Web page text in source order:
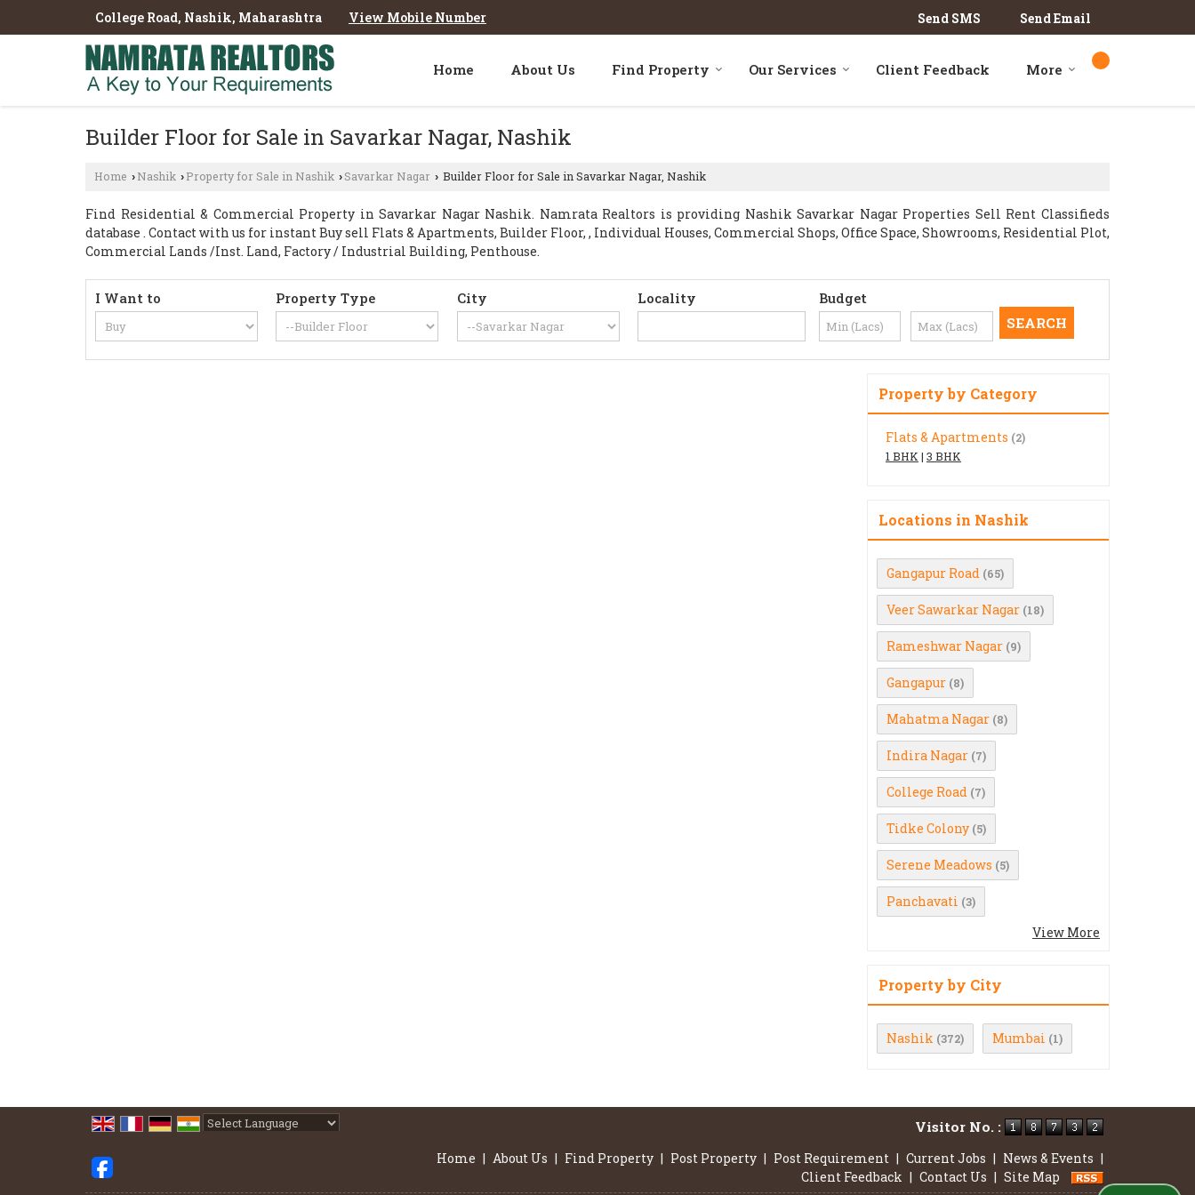
College Road, Nashik, Maharashtra View Mobile Number Send SMS Send Email
Home About Us Find Property Our Services Client Feedback More
Builder Floor for Sale in Savarkar Nagar, Nashik
Home › Nashik › Property for Sale in Nashik › Savarkar Nagar › Builder Floor for Sale in Savarkar Nagar, Nashik
Find Residential & Commercial Property in Savarkar Nagar Nashik. Namrata Realtors is providing Nashik Savarkar Nagar Properties Sell Rent Classifieds
database . Contact with us for instant Buy sell Flats & Apartments, Builder Floor, , Individual Houses, Commercial Shops, Office Space, Showrooms, Residential Plot,
Commercial Lands /Inst. Land, Factory / Industrial Building, Penthouse.
I Want to Property Type City Locality Budget
Property by Category
Flats & Apartments (2)
1 BHK | 3 BHK
Locations in Nashik
Gangapur Road (65)
Veer Sawarkar Nagar (18)
Rameshwar Nagar (9)
Gangapur (8)
Mahatma Nagar (8)
Indira Nagar (7)
College Road (7)
Tidke Colony (5)
Serene Meadows (5)
Panchavati (3)
View More
Property by City
Nashik (372) Mumbai (1)
Visitor No. :
Home | About Us | Find Property | Post Property | Post Requirement | Current Jobs | News & Events |
Client Feedback | Contact Us | Site Map